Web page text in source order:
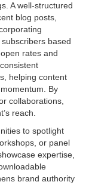
A well-structured
blog posts,
based
rates and
helping content
By
collaborations,
reach.
to spotlight
or panel
expertise,
brand authority